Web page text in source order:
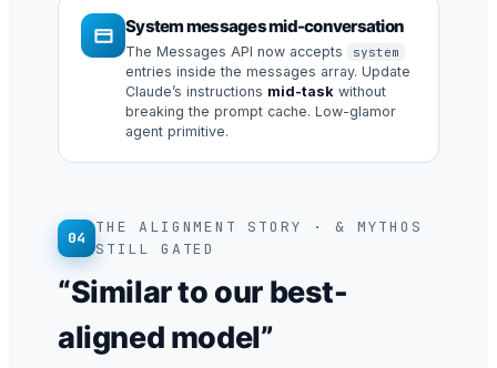
System messages mid-conversation
The Messages API now accepts system
entries inside the messages array. Update
Claude’s instructions mid-task without
breaking the prompt cache. Low-glamor
agent primitive.
04
THE ALIGNMENT STORY · & MYTHOS
STILL GATED
“Similar to our best-
aligned model”